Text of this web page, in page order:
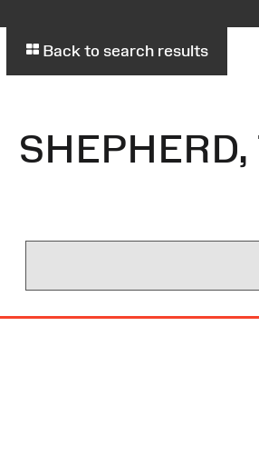
Back to search results
SHEPHERD,